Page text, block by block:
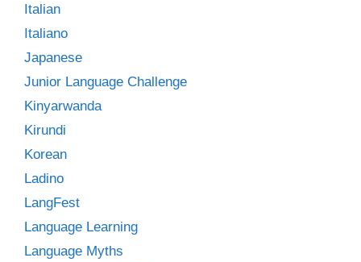
Italian
Italiano
Japanese
Junior Language Challenge
Kinyarwanda
Kirundi
Korean
Ladino
LangFest
Language Learning
Language Myths